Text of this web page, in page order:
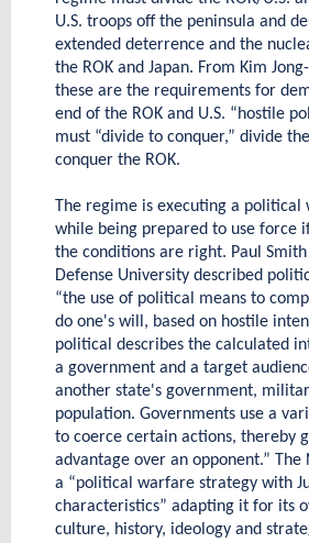
U.S. troops off the peninsula and
extended deterrence and the
the ROK and Japan. From Kim
these are the requirements for
end of the ROK and U.S. “hostile
must “divide to conquer,” divide
conquer the ROK.
The regime is executing a political
while being prepared to use force
the conditions are right. Paul
Defense University described
“the use of political means to
do one's will, based on hostile
political describes the calculated
a government and a target
another state's government,
population. Governments use a
to coerce certain actions, thereby
advantage over an opponent.”
a “political warfare strategy with
characteristics” adapting it for its
culture, history, ideology and